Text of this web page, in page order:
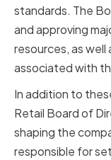
standards. The
and approving
resources, as well
associated with
In addition to
Retail Board of
shaping the
responsible for